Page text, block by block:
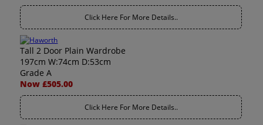
Click Here For More Details..
Tall 2 Door Plain Wardrobe
197cm W:74cm D:53cm
Grade A
Now £505.00
Click Here For More Details..